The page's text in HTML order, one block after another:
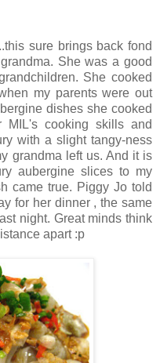
sure brings back fond
She was a good
She cooked
my parents were out
dishes she cooked
cooking skills and
with a slight tangy-ness
grandma left us. And it is
aubergine slices to my
came true. Piggy Jo told
for her dinner , the same
night. Great minds think
apart :p